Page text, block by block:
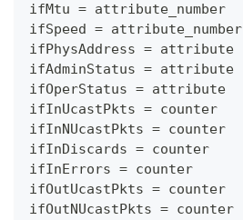
ifMtu = attribute_number
ifSpeed = attribute_number
ifPhysAddress = attribute
ifAdminStatus = attribute
ifOperStatus = attribute
ifInUcastPkts = counter
ifInNUcastPkts = counter
ifInDiscards = counter
ifInErrors = counter
ifOutUcastPkts = counter
ifOutNUcastPkts = counter